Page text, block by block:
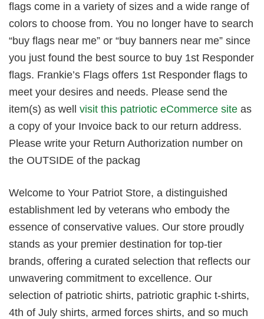
flags come in a variety of sizes and a wide range of
colors to choose from. You no longer have to search
“buy flags near me” or “buy banners near me” since
you just found the best source to buy 1st Responder
flags. Frankie’s Flags offers 1st Responder flags to
meet your desires and needs. Please send the
item(s) as well visit this patriotic eCommerce site as
a copy of your Invoice back to our return address.
Please write your Return Authorization number on
the OUTSIDE of the packag
Welcome to Your Patriot Store, a distinguished
establishment led by veterans who embody the
essence of conservative values. Our store proudly
stands as your premier destination for top-tier
brands, offering a curated selection that reflects our
unwavering commitment to excellence. Our
selection of patriotic shirts, patriotic graphic t-shirts,
4th of July shirts, armed forces shirts, and so much